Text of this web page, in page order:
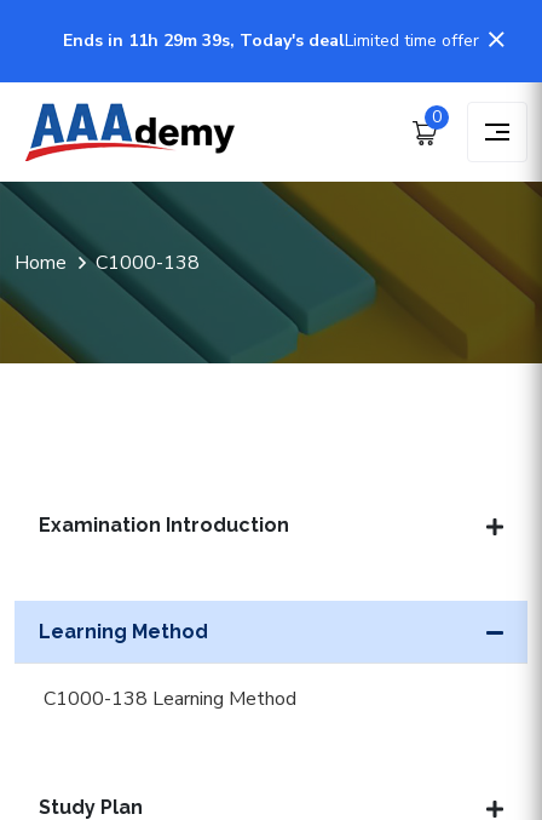
Ends in 11h 29m 38s, Today's dealLimited time offer
0
Home C1000-138
Examination Introduction
Learning Method
C1000-138 Learning Method
Study Plan